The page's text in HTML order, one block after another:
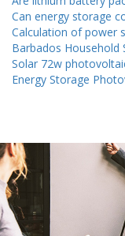
Can energy storage
Calculation of power
Barbados
Solar 72w
Energy Storage